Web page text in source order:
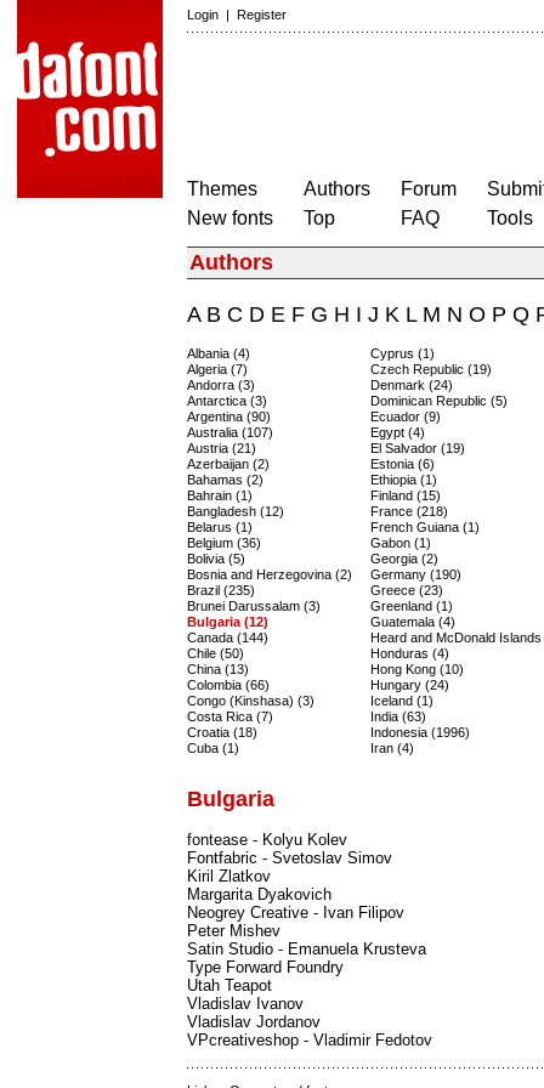
Login | Register
Themes
New fonts
Authors
Top
Forum
FAQ
Tools
Authors
AB C D E F G H I J K LM N O P Q
Albania (4)
Algeria (7)
Andorra (3)
Antarctica (3)
Argentina (90)
Australia (107)
Austria (21)
Azerbaijan (2)
Bahamas (2)
Bahrain (1)
Bangladesh (12)
Belarus (1)
Belgium (36)
Bolivia (5)
Bosnia and Herzegovina (2)
Brazil (235)
Brunei Darussalam (3)
Bulgaria (12)
Canada (144)
Chile (50)
China (13)
Colombia (66)
Congo (Kinshasa) (3)
Costa Rica (7)
Croatia (18)
Cuba (1)
Cyprus (1)
Czech Republic (19)
Denmark (24)
Dominican Republic (5)
Ecuador (9)
Egypt (4)
El Salvador (19)
Estonia (6)
Ethiopia (1)
Finland (15)
France (218)
French Guiana (1)
Gabon (1)
Georgia (2)
Germany (190)
Greece (23)
Greenland (1)
Guatemala (4)
Heard and McDonald
Honduras (4)
Hong Kong (10)
Hungary (24)
Iceland (1)
India (63)
Indonesia (1996)
Iran (4)
Bulgaria
fontease - Kolyu Kolev
Fontfabric - Svetoslav Simov
Kiril Zlatkov
Margarita Dyakovich
Neogrey Creative - Ivan Filipov
Peter Mishev
Satin Studio - Emanuela Krusteva
Type Forward Foundry
Utah Teapot
Vladislav Ivanov
Vladislav Jordanov
VPcreativeshop - Vladimir Fedotov